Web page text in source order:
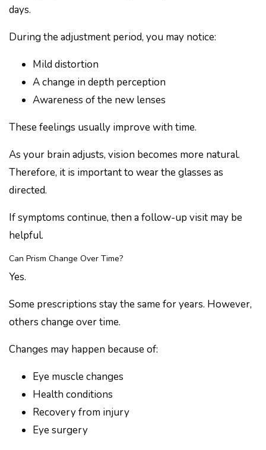
days.
During the adjustment period, you may notice:
Mild distortion
A change in depth perception
Awareness of the new lenses
These feelings usually improve with time.
As your brain adjusts, vision becomes more natural.
Therefore, it is important to wear the glasses as
directed.
If symptoms continue, then a follow-up visit may be
helpful.
Can Prism Change Over Time?
Yes.
Some prescriptions stay the same for years. However,
others change over time.
Changes may happen because of:
Eye muscle changes
Health conditions
Recovery from injury
Eye surgery